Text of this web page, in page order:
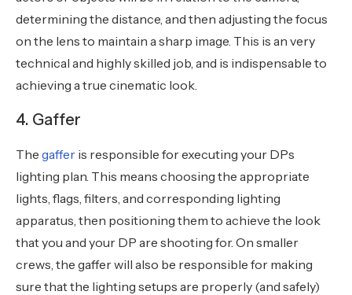
determining the distance, and then adjusting the focus
on the lens to maintain a sharp image. This is an very
technical and highly skilled job, and is indispensable to
achieving a true cinematic look.
4. Gaffer
The gaffer is responsible for executing your DPs
lighting plan. This means choosing the appropriate
lights, flags, filters, and corresponding lighting
apparatus, then positioning them to achieve the look
that you and your DP are shooting for. On smaller
crews, the gaffer will also be responsible for making
sure that the lighting setups are properly (and safely)